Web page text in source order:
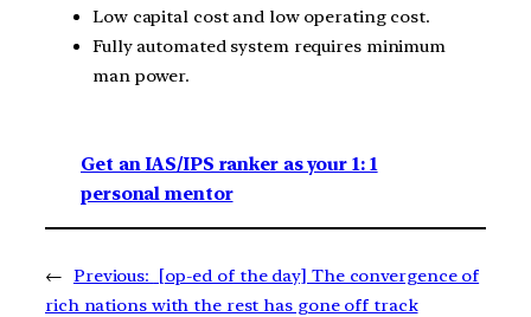
Low capital cost and low operating cost.
Fully automated system requires minimum
man power.
Get an IAS/IPS ranker as your 1: 1
personal mentor
← Previous: [op-ed of the day] The convergence of
rich nations with the rest has gone off track